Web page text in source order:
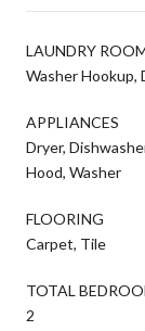
LAUNDRY
Washer Hookup,
APPLIANCES
Dryer,
Hood, Washer
FLOORING
Carpet, Tile
TOTAL
2